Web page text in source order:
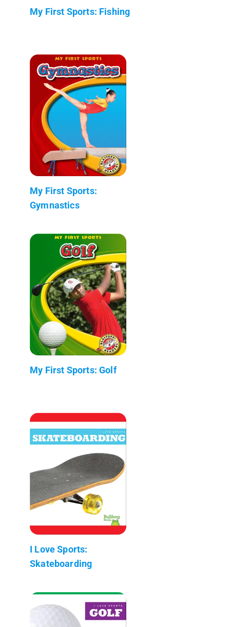
My First Sports: Fishing
My First Sports:
Gymnastics
My First Sports: Golf
I Love Sports:
Skateboarding